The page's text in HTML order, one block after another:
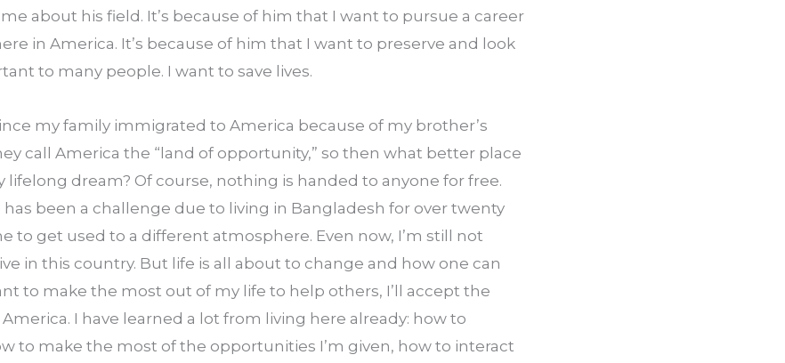
about his field. It’s because of him that I want to pursue a career
in America. It’s because of him that I want to preserve and look
to many people. I want to save lives.
my family immigrated to America because of my brother’s
call America the “land of opportunity,” so then what better place
lifelong dream? Of course, nothing is handed to anyone for free.
been a challenge due to living in Bangladesh for over twenty
to get used to a different atmosphere. Even now, I’m still not
in this country. But life is all about to change and how one can
to make the most out of my life to help others, I’ll accept the
I have learned a lot from living here already: how to
to make the most of the opportunities I’m given, how to interact